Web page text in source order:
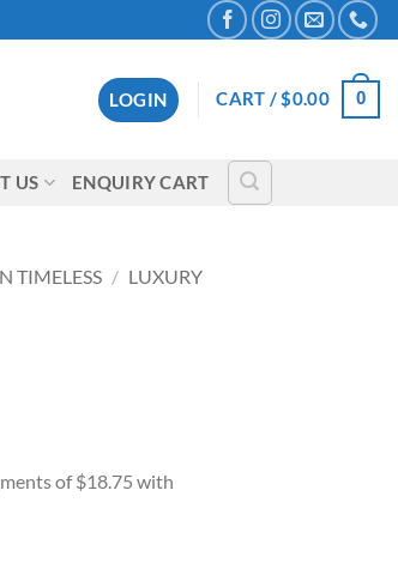
LOGIN CART /$0.00 0
US ENQUIRY CART
TIMELESS / LUXURY